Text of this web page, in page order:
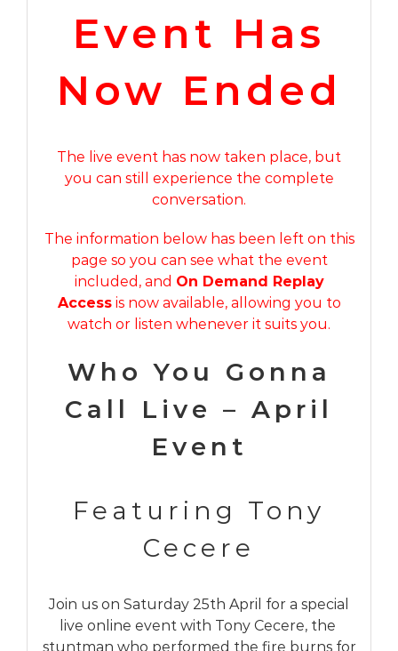
Event Has
Now Ended
The live event has now taken place, but
you can still experience the complete
conversation.
The information below has been left on this
page so you can see what the event
included, and On Demand Replay
Accessis now available, allowing you to
watch or listen whenever it suits you.
Who You Gonna
Call Live – April
Event
Featuring Tony
Cecere
Join us on Saturday 25th April for a special
live online event with Tony Cecere, the
stuntman who performed the fire burns for